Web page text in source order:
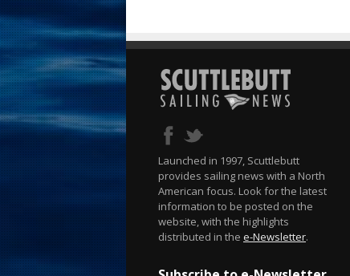
Launched in 1997, Scuttlebutt
provides sailing news with a North
American focus. Look for the latest
information to be posted on the
website, with the highlights
distributed in the e-Newsletter.